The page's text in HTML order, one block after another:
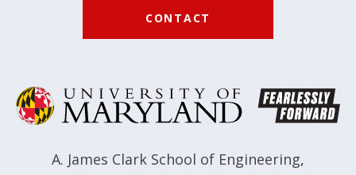
CONTACT
A. James Clark School of Engineering,